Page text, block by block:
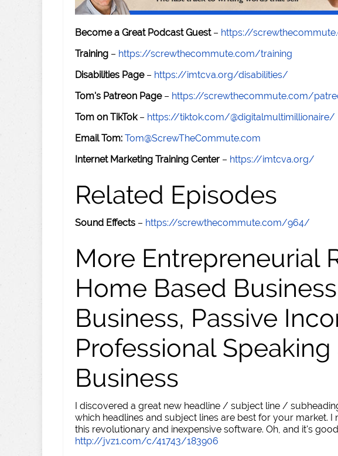
Become a Great Podcast Guest– https://
Training – https://screwthecommute.com/training
Disabilities Page– https://imtcva.org/disabilities/
Tom's Patreon Page– https://screwthecommute.com/
Tom on TikTok– https://tiktok.com/@digitalmultimillionaire/
Email Tom: Tom@ScrewTheCommute.com
Internet Marketing Training Center – https://imtcva.org/
Related Episodes
Sound Effects – https://screwthecommute.com/964/
More Entrepreneurial
Home Based
Business, Passive
Professional
Business
I discovered a great new headline / subject line /
which headlines and subject lines are best for your market.
this revolutionary and inexpensive software. Oh, and it's
http://jvz1.com/c/41743/183906